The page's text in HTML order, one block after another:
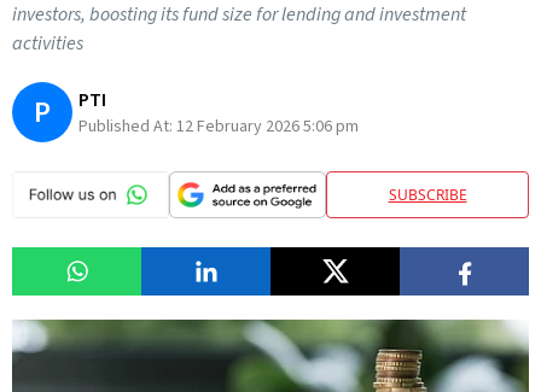
investors, boosting its fund size for lending and investment
activities
P PTI
Published At: 12 February 2026 5:06 pm
SUBSCRIBE